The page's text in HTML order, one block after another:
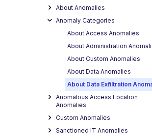
About Anomalies
Anomaly Categories
About Access Anomalies
About Administration
About Custom Anomalies
About Data Anomalies
About Data Exfiltration
Anomalous Access Location
Anomalies
Custom Anomalies
Sanctioned IT Anomalies